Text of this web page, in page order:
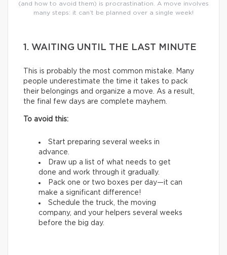
(and how to avoid them) is procrastination. A move involves
many steps: it can’t be planned over a single week!
1. WAITING UNTIL THE LAST MINUTE
This is probably the most common mistake. Many
people underestimate the time it takes to pack
their belongings and organize a move. As a result,
the final few days are complete mayhem.
To avoid this:
Start preparing several weeks in
advance.
Draw up a list of what needs to get
done and work through it gradually.
Pack one or two boxes per day—it can
make a significant difference!
Schedule the truck, the moving
company, and your helpers several weeks
before the big day.